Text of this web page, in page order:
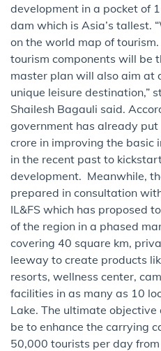
development in a pocket of
dam which is Asia’s tallest.
o​n the world map of
tourism components will be
master plan will also aim at
unique leisure destination,”
Shailesh Bagauli said.
government has already
crore in improving the basic
in the recent past to
development. Meanwhile,
prepared in consultation
IL&FS which has proposed
of the region in a phased
covering 40 square km,
leeway to create products
resorts, wellness center,
facilities in as many as 10
Lake. The ultimate
be to enhance the carrying
50,000 tourists per day